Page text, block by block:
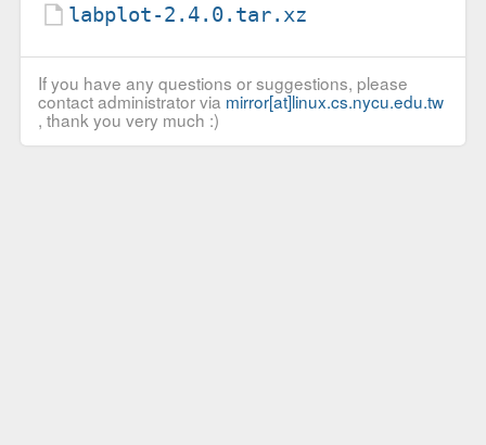
labplot-2.4.0.tar.xz
If you have any questions or suggestions, please
contact administrator via mirror[at]linux.cs.nycu.edu.tw
, thank you very much :)